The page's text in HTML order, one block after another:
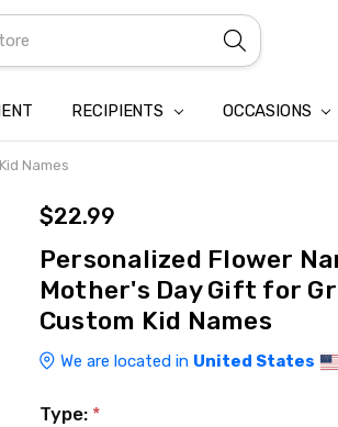
RECIPIENTS OCCASIONS
POLICY
& CLIENT CONFIDENTIALITY
PROPERTY CLAIM
Names
$22.99
Personalized Flower
Mother's Day Gift for
Custom Kid Names
We are located in United States
Type: *